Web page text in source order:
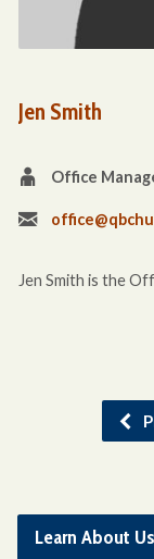
Jen Smith
Office
Jen Smith is the
Learn About Us